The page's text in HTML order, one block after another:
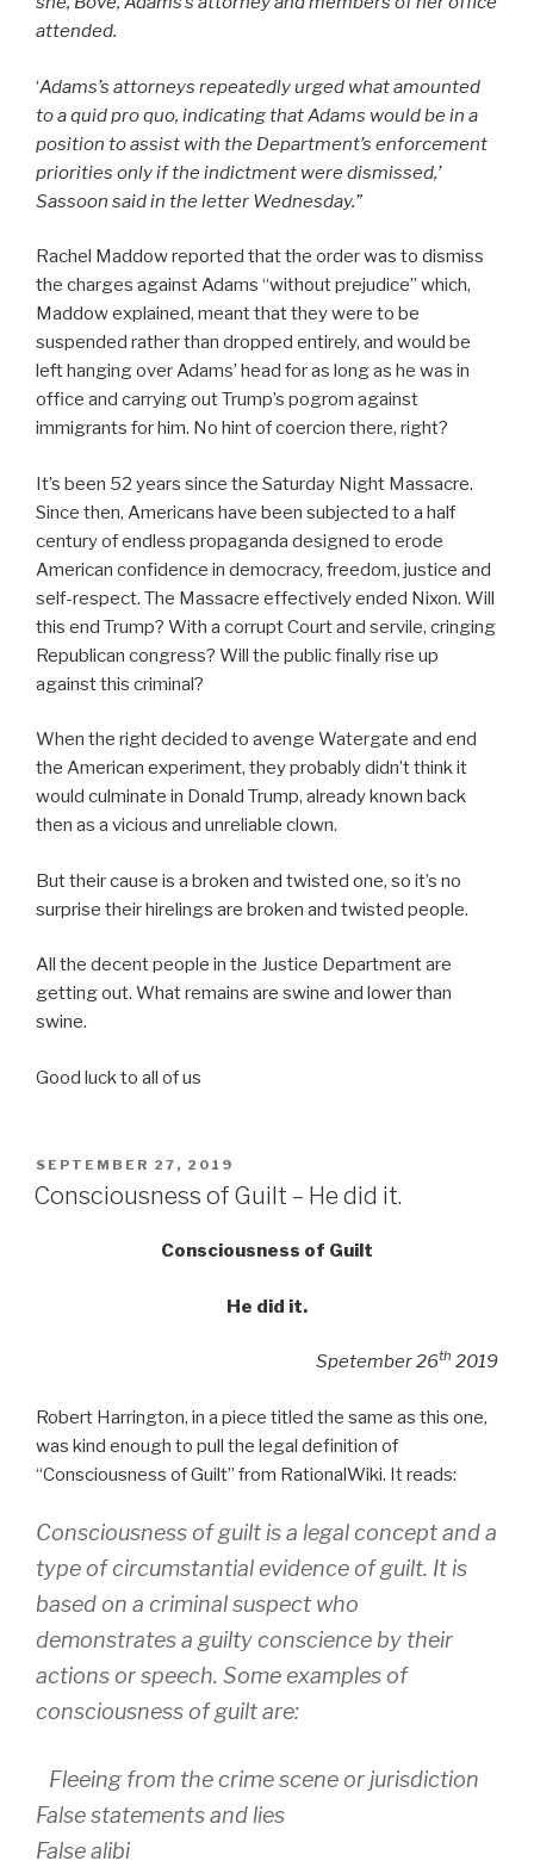
attended.
‘Adams’s attorneys repeatedly urged what amounted
to a quid pro quo, indicating that Adams would be in a
position to assist with the Department’s enforcement
priorities only if the indictment were dismissed,’
Sassoon said in the letter Wednesday.”
Rachel Maddow reported that the order was to dismiss
the charges against Adams “without prejudice” which,
Maddow explained, meant that they were to be
suspended rather than dropped entirely, and would be
left hanging over Adams’ head for as long as he was in
office and carrying out Trump’s pogrom against
immigrants for him. No hint of coercion there, right?
It’s been 52 years since the Saturday Night Massacre.
Since then, Americans have been subjected to a half
century of endless propaganda designed to erode
American confidence in democracy, freedom, justice and
self-respect. The Massacre effectively ended Nixon. Will
this end Trump? With a corrupt Court and servile, cringing
Republican congress? Will the public finally rise up
against this criminal?
When the right decided to avenge Watergate and end
the American experiment, they probably didn’t think it
would culminate in Donald Trump, already known back
then as a vicious and unreliable clown.
But their cause is a broken and twisted one, so it’s no
surprise their hirelings are broken and twisted people.
All the decent people in the Justice Department are
getting out. What remains are swine and lower than
swine.
Good luck to all of us
POSTED
ON
SEPTEMBER 27, 2019
Consciousness of Guilt – He did it.
Consciousness of Guilt
He did it.
Spetember 26th 2019
Robert Harrington, in a piece titled the same as this one,
was kind enough to pull the legal definition of
“Consciousness of Guilt” from RationalWiki. It reads:
Consciousness of guilt is a legal concept and a
type of circumstantial evidence of guilt. It is
based on a criminal suspect who
demonstrates a guilty conscience by their
actions or speech. Some examples of
consciousness of guilt are:
Fleeing from the crime scene or jurisdiction
False statements and lies
False alibi